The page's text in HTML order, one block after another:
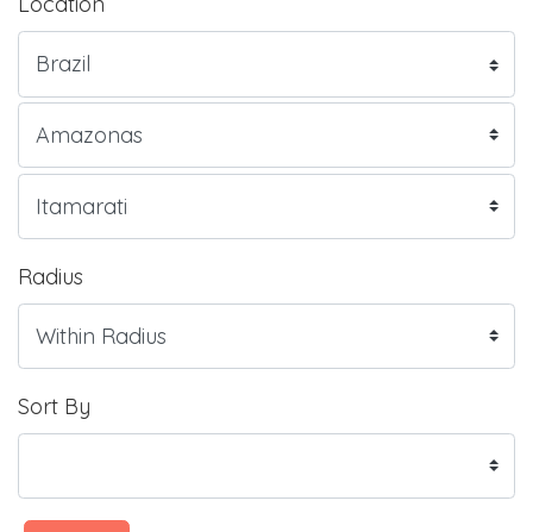
Radius
Sort By